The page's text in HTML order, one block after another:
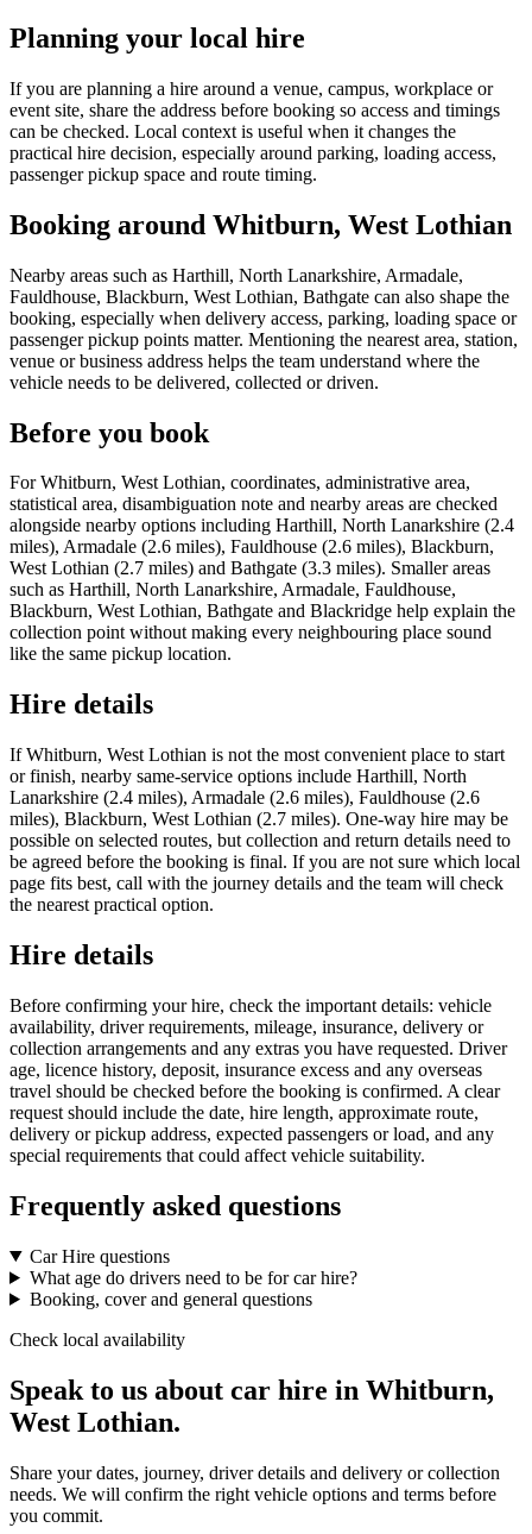
Planning your local hire
If you are planning a hire around a venue, campus, workplace or
event site, share the address before booking so access and timings
can be checked. Local context is useful when it changes the
practical hire decision, especially around parking, loading access,
passenger pickup space and route timing.
Booking around Whitburn, West Lothian
Nearby areas such as Harthill, North Lanarkshire, Armadale,
Fauldhouse, Blackburn, West Lothian, Bathgate can also shape the
booking, especially when delivery access, parking, loading space or
passenger pickup points matter. Mentioning the nearest area, station,
venue or business address helps the team understand where the
vehicle needs to be delivered, collected or driven.
Before you book
For Whitburn, West Lothian, coordinates, administrative area,
statistical area, disambiguation note and nearby areas are checked
alongside nearby options including Harthill, North Lanarkshire (2.4
miles), Armadale (2.6 miles), Fauldhouse (2.6 miles), Blackburn,
West Lothian (2.7 miles) and Bathgate (3.3 miles). Smaller areas
such as Harthill, North Lanarkshire, Armadale, Fauldhouse,
Blackburn, West Lothian, Bathgate and Blackridge help explain the
collection point without making every neighbouring place sound
like the same pickup location.
Hire details
If Whitburn, West Lothian is not the most convenient place to start
or finish, nearby same-service options include Harthill, North
Lanarkshire (2.4 miles), Armadale (2.6 miles), Fauldhouse (2.6
miles), Blackburn, West Lothian (2.7 miles). One-way hire may be
possible on selected routes, but collection and return details need to
be agreed before the booking is final. If you are not sure which local
page fits best, call with the journey details and the team will check
the nearest practical option.
Hire details
Before confirming your hire, check the important details: vehicle
availability, driver requirements, mileage, insurance, delivery or
collection arrangements and any extras you have requested. Driver
age, licence history, deposit, insurance excess and any overseas
travel should be checked before the booking is confirmed. A clear
request should include the date, hire length, approximate route,
delivery or pickup address, expected passengers or load, and any
special requirements that could affect vehicle suitability.
Frequently asked questions
Car Hire questions
What age do drivers need to be for car hire?
Booking, cover and general questions
Check local availability
Speak to us about car hire in Whitburn,
West Lothian.
Share your dates, journey, driver details and delivery or collection
needs. We will confirm the right vehicle options and terms before
you commit.